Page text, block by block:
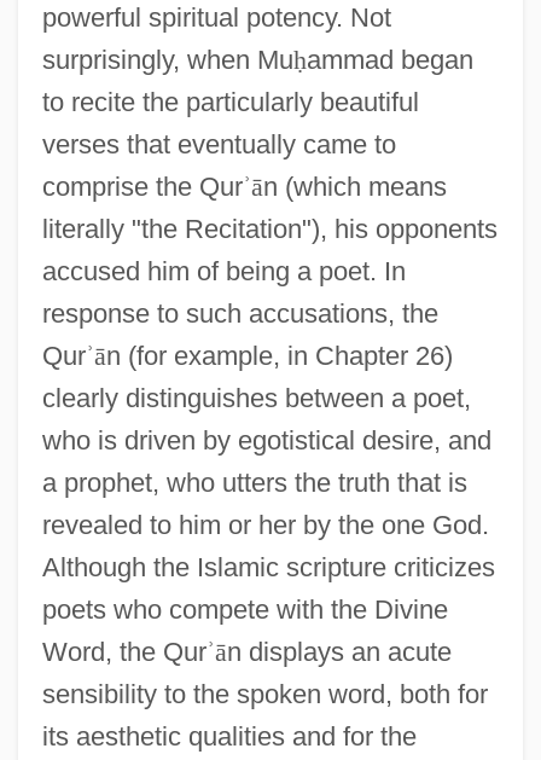
powerful spiritual potency. Not
surprisingly, when Muḥammad began
to recite the particularly beautiful
verses that eventually came to
comprise the Qurʾān (which means
literally "the Recitation"), his opponents
accused him of being a poet. In
response to such accusations, the
Qurʾān (for example, in Chapter 26)
clearly distinguishes between a poet,
who is driven by egotistical desire, and
a prophet, who utters the truth that is
revealed to him or her by the one God.
Although the Islamic scripture criticizes
poets who compete with the Divine
Word, the Qurʾān displays an acute
sensibility to the spoken word, both for
its aesthetic qualities and for the